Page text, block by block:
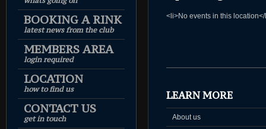
BOOKING A RINK
latest news from the club
MEMBERS AREA
login required
LOCATION
how to find us
CONTACT US
get in touch
<li>No events in this
LEARN MORE
About us